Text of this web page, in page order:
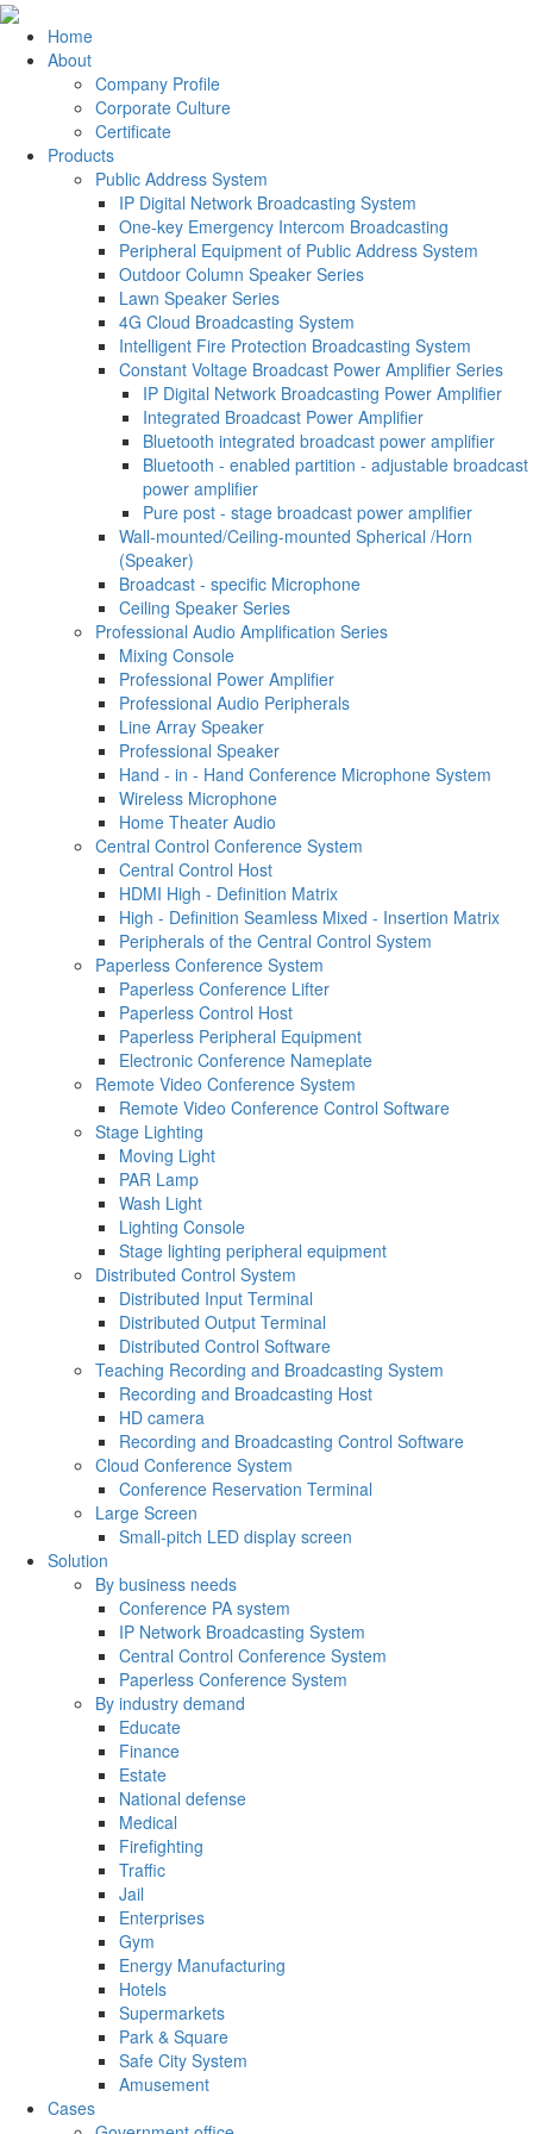
Home
About
Company Profile
Corporate Culture
Certificate
Products
Public Address System
IP Digital Network Broadcasting System
One-key Emergency Intercom Broadcasting
Peripheral Equipment of Public Address System
Outdoor Column Speaker Series
Lawn Speaker Series
4G Cloud Broadcasting System
Intelligent Fire Protection Broadcasting System
Constant Voltage Broadcast Power Amplifier Series
IP Digital Network Broadcasting Power Amplifier
Integrated Broadcast Power Amplifier
Bluetooth integrated broadcast power amplifier
Bluetooth - enabled partition - adjustable broadcast
power amplifier
Pure post - stage broadcast power amplifier
Wall-mounted/Ceiling-mounted Spherical /Horn
(Speaker)
Broadcast - specific Microphone
Ceiling Speaker Series
Professional Audio Amplification Series
Mixing Console
Professional Power Amplifier
Professional Audio Peripherals
Line Array Speaker
Professional Speaker
Hand - in - Hand Conference Microphone System
Wireless Microphone
Home Theater Audio
Central Control Conference System
Central Control Host
HDMI High - Definition Matrix
High - Definition Seamless Mixed - Insertion Matrix
Peripherals of the Central Control System
Paperless Conference System
Paperless Conference Lifter
Paperless Control Host
Paperless Peripheral Equipment
Electronic Conference Nameplate
Remote Video Conference System
Remote Video Conference Control Software
Stage Lighting
Moving Light
PAR Lamp
Wash Light
Lighting Console
Stage lighting peripheral equipment
Distributed Control System
Distributed Input Terminal
Distributed Output Terminal
Distributed Control Software
Teaching Recording and Broadcasting System
Recording and Broadcasting Host
HD camera
Recording and Broadcasting Control Software
Cloud Conference System
Conference Reservation Terminal
Large Screen
Small-pitch LED display screen
Solution
By business needs
Conference PA system
IP Network Broadcasting System
Central Control Conference System
Paperless Conference System
By industry demand
Educate
Finance
Estate
National defense
Medical
Firefighting
Traffic
Jail
Enterprises
Gym
Energy Manufacturing
Hotels
Supermarkets
Park & Square
Safe City System
Amusement
Cases